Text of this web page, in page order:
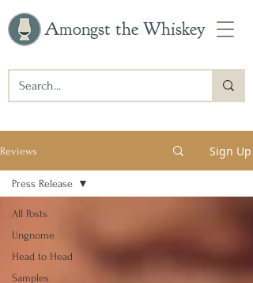
Amongst the Whiskey
Reviews Sign Up
All Posts
Ungnome
Head to Head
Samples
Press Release